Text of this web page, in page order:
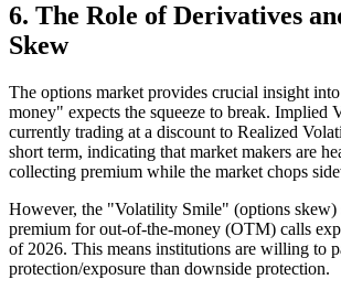
6. The Role of Derivatives
Skew
The options market provides crucial insight
money" expects the squeeze to break. Implied
currently trading at a discount to Realized
short term, indicating that market makers are
collecting premium while the market chops
However, the "Volatility Smile" (options skew)
premium for out-of-the-money (OTM) calls
of 2026. This means institutions are willing to
protection/exposure than downside protection.